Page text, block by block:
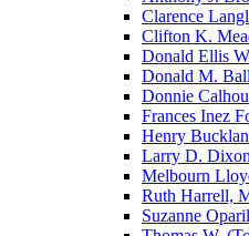
Clarence
Clifton K.
Donald Ellis
Donald M.
Donnie
Frances Inez
Henry
Larry D. Dixon
Melbourn
Ruth Harrell,
Suzanne